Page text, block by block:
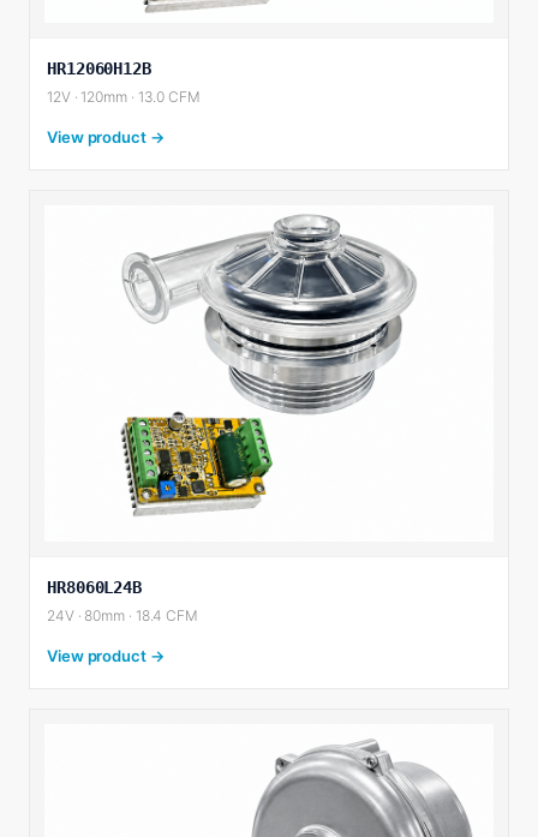
HR12060H12B
12V · 120mm · 13.0 CFM
View product →
HR8060L24B
24V · 80mm · 18.4 CFM
View product →